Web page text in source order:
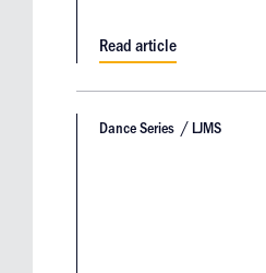
Read article
Dance Series LJMS